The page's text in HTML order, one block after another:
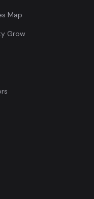
Map
Grow